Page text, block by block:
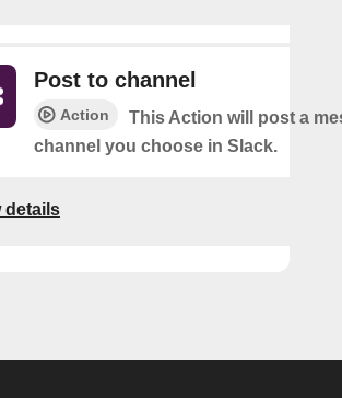
Post to channel
Action
This Action will post a
channel you choose in Slack.
details